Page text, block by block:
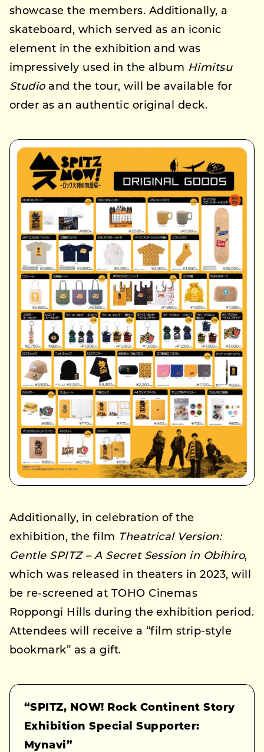
showcase the members. Additionally, a
skateboard, which served as an iconic
element in the exhibition and was
impressively used in the album Himitsu
Studioand the tour, will be available for
order as an authentic original deck.
Additionally, in celebration of the
exhibition, the film Theatrical Version:
Gentle SPITZ – A Secret Session in Obihiro,
which was released in theaters in 2023, will
be re-screened at TOHO Cinemas
Roppongi Hills during the exhibition period.
Attendees will receive a “film strip-style
bookmark” as a gift.
“SPITZ, NOW! Rock Continent Story
Exhibition Special Supporter:
Mynavi”